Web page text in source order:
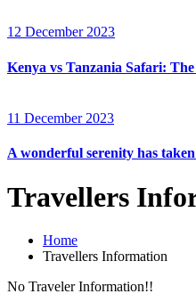
12 December 2023
Kenya vs Tanzania Safari:
11 December 2023
A wonderful serenity has taken
Travellers
Home
Travellers Information
No Traveler Information!!